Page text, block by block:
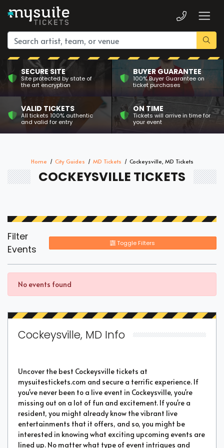
SECURE SITE
Site protected by state of
the art encryption
BUYER GUARANTEE
100% Buyer Guarantee on
ticket purchases
VALID TICKETS
All tickets 100% authentic
and valid for entry
ON TIME
Tickets will arrive in time for
your event
Home City Guides MD Tickets Cockeysville, MD Tickets
COCKEYSVILLE TICKETS
Filter
Events
Toggle Filters
No events found
Cockeysville, MD Info
Uncover the best Cockeysville tickets at
mysuitestickets.com and secure a terrific experience. If
you've never been to a live event in Cockeysville, you're
missing out on a lot of fun and excitement. If you're a
resident, you might already know the vibrant live
entertainments that it offers, and so, you might be
interested in knowing what exciting upcoming events are
lined up. No matter what type of event intrigues and